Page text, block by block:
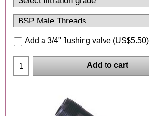
Add a 3/4" flushing valve (US$5.50)
Add to cart